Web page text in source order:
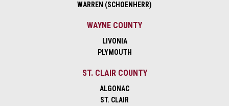
WARREN (SCHOENHERR)
WAYNE COUNTY
LIVONIA
PLYMOUTH
ST. CLAIR COUNTY
ALGONAC
ST. CLAIR